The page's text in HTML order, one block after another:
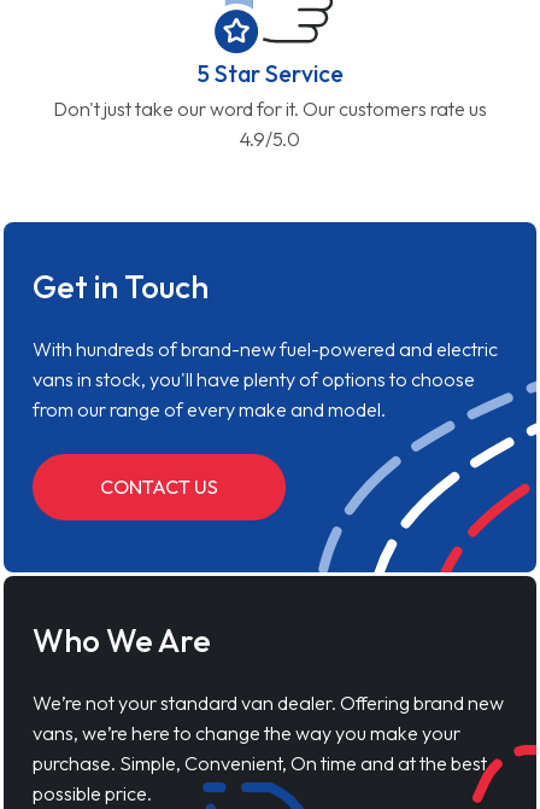
5 Star Service
Don't just take our word for it. Our customers rate us
4.9/5.0
Get in Touch
With hundreds of brand-new fuel-powered and electric
vans in stock, you'll have plenty of options to choose
from our range of every make and model.
CONTACT US
Who We Are
We’re not your standard van dealer. Offering brand new
vans, we’re here to change the way you make your
purchase. Simple, Convenient, On time and at the best
possible price.